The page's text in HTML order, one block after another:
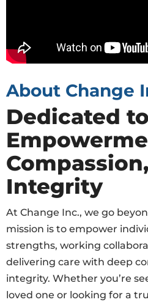
About Change
Dedicated to
Integrity
At Change Inc., we go
mission is to empower
strengths, working
delivering care with deep
integrity. Whether you’re
loved one or looking for a